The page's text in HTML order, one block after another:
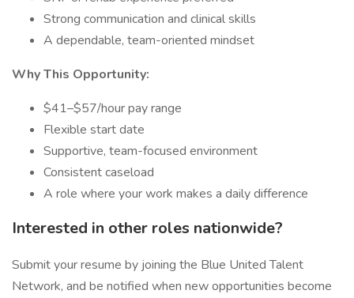
Strong communication and clinical skills
A dependable, team-oriented mindset
Why This Opportunity:
$41–$57/hour pay range
Flexible start date
Supportive, team-focused environment
Consistent caseload
A role where your work makes a daily difference
Interested in other roles nationwide?
Submit your resume by joining the Blue United Talent
Network, and be notified when new opportunities become